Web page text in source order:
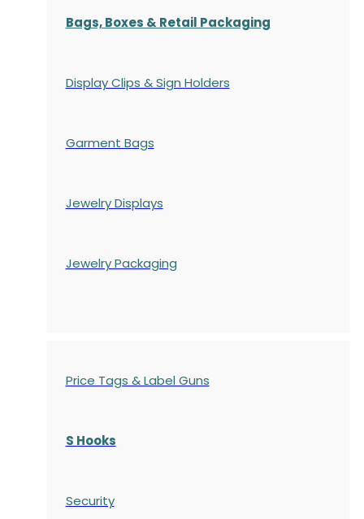
Bags, Boxes & Retail Packaging
Display Clips & Sign Holders
Garment Bags
Jewelry Displays
Jewelry Packaging
Price Tags & Label Guns
S Hooks
Security